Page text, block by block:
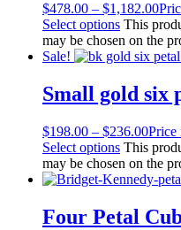
$478.00 – $1,182.00
Select options This
may be chosen on the
Sale!
Small gold six
$198.00 – $236.00Price
Select options This
may be chosen on the
Four Petal